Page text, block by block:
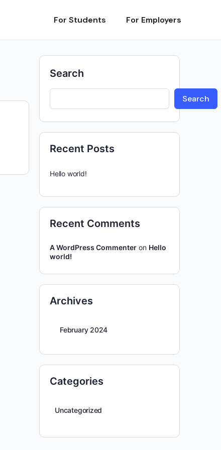
For Students For Employers
Search
Search
Recent Posts
Hello world!
Recent Comments
A WordPress Commenter on Hello
world!
Archives
February 2024
Categories
Uncategorized